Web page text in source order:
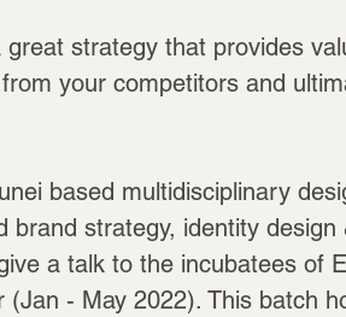
great strategy that provides
your competitors and
based multidisciplinary
brand strategy, identity
a talk to the incubatees of
(Jan - May 2022). This batch